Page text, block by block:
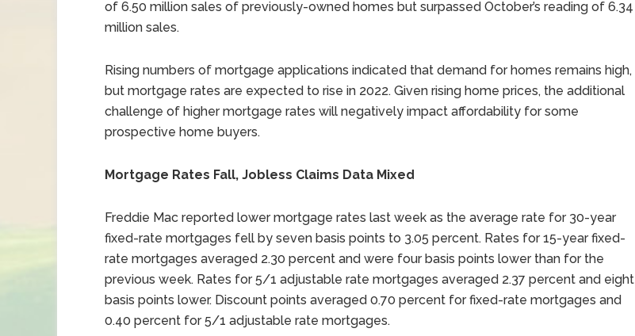
of 6.50 million sales of previously-owned homes but surpassed October’s reading of 6.34
million sales.
Rising numbers of mortgage applications indicated that demand for homes remains high,
but mortgage rates are expected to rise in 2022. Given rising home prices, the additional
challenge of higher mortgage rates will negatively impact affordability for some
prospective home buyers.
Mortgage Rates Fall, Jobless Claims Data Mixed
Freddie Mac reported lower mortgage rates last week as the average rate for 30-year
fixed-rate mortgages fell by seven basis points to 3.05 percent. Rates for 15-year fixed-
rate mortgages averaged 2.30 percent and were four basis points lower than for the
previous week. Rates for 5/1 adjustable rate mortgages averaged 2.37 percent and eight
basis points lower. Discount points averaged 0.70 percent for fixed-rate mortgages and
0.40 percent for 5/1 adjustable rate mortgages.